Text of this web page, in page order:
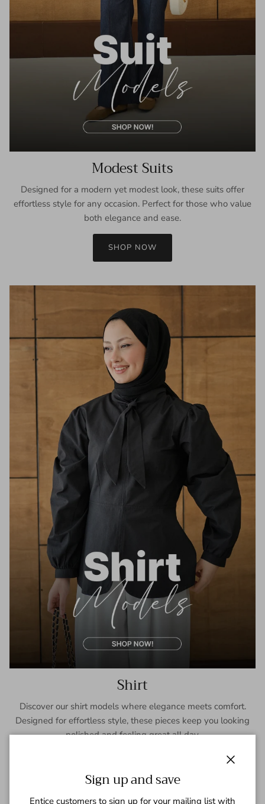
Modest Suits
Designed for a modern yet modest look, these suits offer
effortless style for any occasion. Perfect for those who value
both elegance and ease.
SHOP NOW
Shirt
Discover our shirt models where elegance meets comfort.
Designed for effortless style, these pieces keep you looking
polished and feeling great all day.
Sign up and save
Entice customers to sign up for your mailing list with